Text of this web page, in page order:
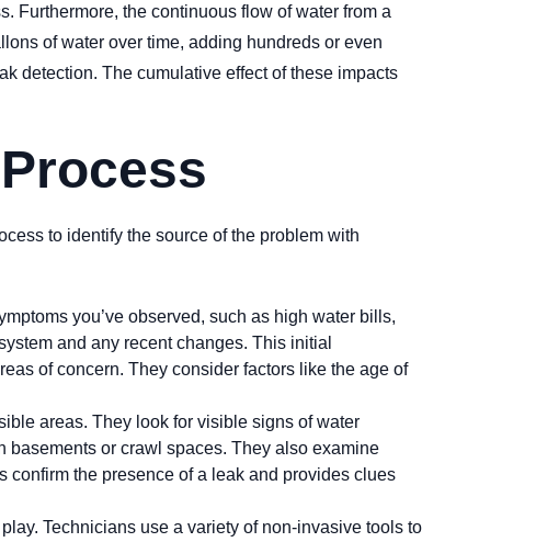
Furthermore, the continuous flow of water from a
of water over time, adding hundreds or even
detection. The cumulative effect of these impacts
to identify the source of the problem with
you’ve observed, such as high water bills,
and any recent changes. This initial
of concern. They consider factors like the age of
areas. They look for visible signs of water
basements or crawl spaces. They also examine
confirm the presence of a leak and provides clues
Technicians use a variety of non-invasive tools to